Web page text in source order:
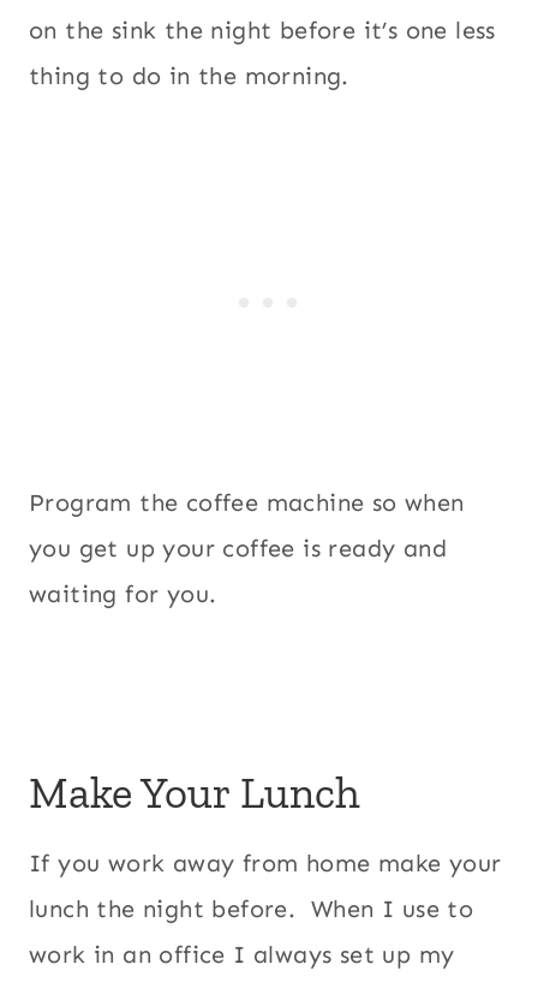
on the sink the night before it’s one less
thing to do in the morning.
Program the coffee machine so when
you get up your coffee is ready and
waiting for you.
Make Your Lunch
If you work away from home make your
lunch the night before. When I use to
work in an office I always set up my